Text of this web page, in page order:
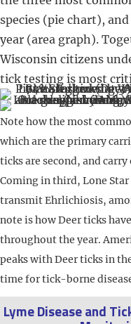
species (pie chart),
year (area graph).
Wisconsin citizens
tick testing is most
Note how the most
which are the primary
ticks are second, and
Coming in third, Lone
transmit Ehrlichiosis,
note is how Deer ticks
throughout the year.
peaks with Deer ticks in
time for tick-borne
Lyme Disease and